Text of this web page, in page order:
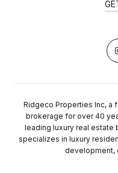
Ridgeco Properties Inc, a
brokerage for over 40
leading luxury real estate
specializes in luxury
development,